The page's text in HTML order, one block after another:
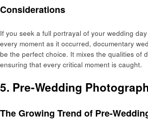
Considerations
If you seek a full portrayal of your wedding
every moment as it occurred, documentary
be the perfect choice. It mixes the qualities of
ensuring that every critical moment is caught.
5. Pre-Wedding
The Growing Trend of Pre-